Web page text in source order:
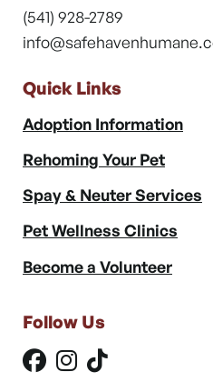
(541) 928-2789
Quick Links
Adoption Information
Rehoming Your Pet
Spay & Neuter Services
Pet Wellness Clinics
Become a Volunteer
Follow Us